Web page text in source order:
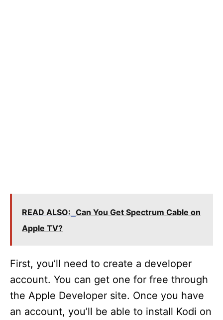
READ ALSO: Can You Get Spectrum Cable on
Apple TV?
First, you’ll need to create a developer
account. You can get one for free through
the Apple Developer site. Once you have
an account, you’ll be able to install Kodi on